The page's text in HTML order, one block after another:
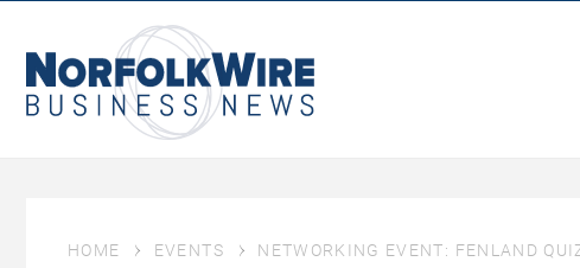
Business
News
HOME EVENTS NETWORKING EVENT: FENLAND